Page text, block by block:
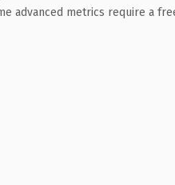
advanced metrics require a